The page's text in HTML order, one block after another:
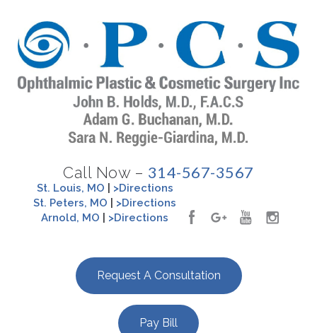
Call Now – 314-567-3567
St. Louis, MO
>Directions
St. Peters, MO
>Directions
Arnold, MO
>Directions
Request A Consultation
Pay Bill